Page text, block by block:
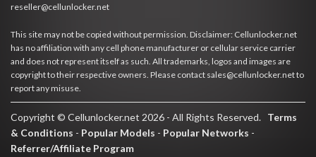
reseller@cellunlocker.net
This site may not be copied without permission. Disclaimer: Cellunlocker.net
has no affiliation with any cell phone manufacturer or cellular service carrier
and does not represent itself as such. All trademarks, logos and images are
copyright to their respective owners. Please contact sales@cellunlocker.net to
report any misuse.
Copyright © Cellunlocker.net 2026 - All Rights Reserved. Terms
& Conditions - Popular Models - Popular Networks -
Referrer/Affiliate Program